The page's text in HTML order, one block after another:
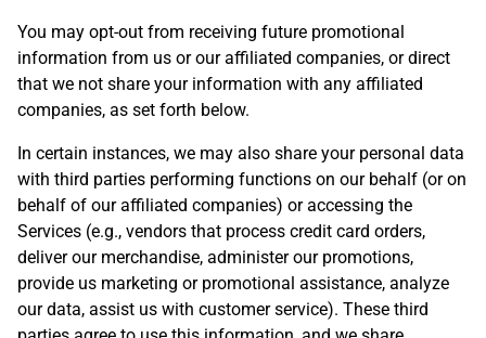
You may opt-out from receiving future promotional
information from us or our affiliated companies, or direct
that we not share your information with any affiliated
companies, as set forth below.
In certain instances, we may also share your personal data
with third parties performing functions on our behalf (or on
behalf of our affiliated companies) or accessing the
Services (e.g., vendors that process credit card orders,
deliver our merchandise, administer our promotions,
provide us marketing or promotional assistance, analyze
our data, assist us with customer service). These third